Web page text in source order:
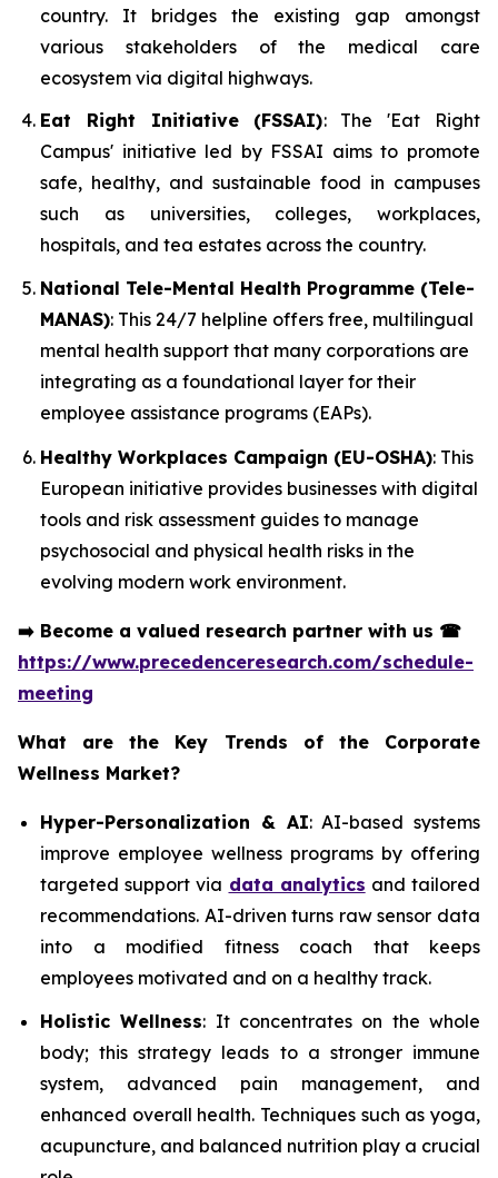
country. It bridges the existing gap amongst
various stakeholders of the medical care
ecosystem via digital highways.
Eat Right Initiative (FSSAI): The 'Eat Right
Campus' initiative led by FSSAI aims to promote
safe, healthy, and sustainable food in campuses
such as universities, colleges, workplaces,
hospitals, and tea estates across the country.
National Tele-Mental Health Programme (Tele-
MANAS): This 24/7 helpline offers free, multilingual
mental health support that many corporations are
integrating as a foundational layer for their
employee assistance programs (EAPs).
Healthy Workplaces Campaign (EU-OSHA): This
European initiative provides businesses with digital
tools and risk assessment guides to manage
psychosocial and physical health risks in the
evolving modern work environment.
➡️ Become a valued research partner with us ☎
https://www.precedenceresearch.com/schedule-
meeting
What are the Key Trends of the Corporate
Wellness Market?
Hyper-Personalization & AI: AI-based systems
improve employee wellness programs by offering
targeted support via data analytics and tailored
recommendations. AI-driven turns raw sensor data
into a modified fitness coach that keeps
employees motivated and on a healthy track.
Holistic Wellness: It concentrates on the whole
body; this strategy leads to a stronger immune
system, advanced pain management, and
enhanced overall health. Techniques such as yoga,
acupuncture, and balanced nutrition play a crucial